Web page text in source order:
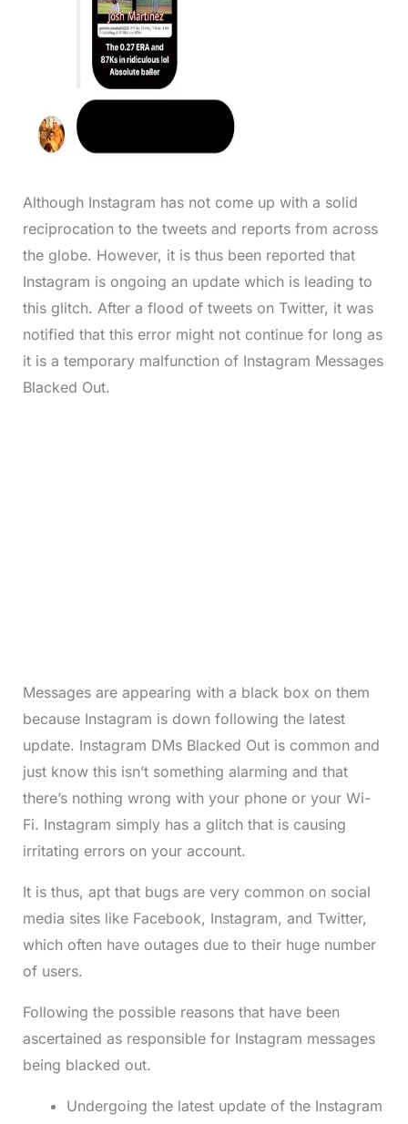
Although Instagram has not come up with a solid
reciprocation to the tweets and reports from across
the globe. However, it is thus been reported that
Instagram is ongoing an update which is leading to
this glitch. After a flood of tweets on Twitter, it was
notified that this error might not continue for long as
it is a temporary malfunction of Instagram Messages
Blacked Out.
Messages are appearing with a black box on them
because Instagram is down following the latest
update. Instagram DMs Blacked Out is common and
just know this isn’t something alarming and that
there’s nothing wrong with your phone or your Wi-
Fi. Instagram simply has a glitch that is causing
irritating errors on your account.
It is thus, apt that bugs are very common on social
media sites like Facebook, Instagram, and Twitter,
which often have outages due to their huge number
of users.
Following the possible reasons that have been
ascertained as responsible for Instagram messages
being blacked out.
Undergoing the latest update of the Instagram